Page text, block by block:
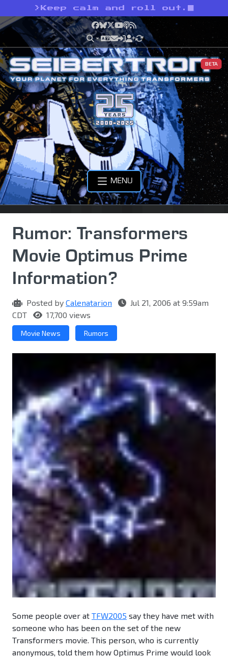
> Keep calm and roll out.
Facebook
Bluesky
X YouTube
Podcast
RSS
BETA
MENU
Rumor: Transformers
Movie Optimus Prime
Information?
Posted by Calenatarion
Jul 21, 2006 at 9:59am
CDT
17,700 views
Movie News Rumors
Some people over at TFW2005 say they have met with
someone who has been on the set of the new
Transformers movie. This person, who is currently
anonymous, told them how Optimus Prime would look